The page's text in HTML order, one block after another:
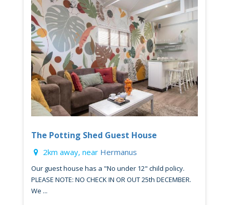
The Potting Shed Guest House
2km away, near Hermanus
Our guest house has a "No under 12" child policy.
PLEASE NOTE: NO CHECK IN OR OUT 25th DECEMBER.
We ...